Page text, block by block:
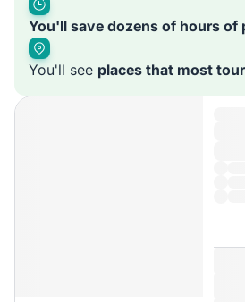
You'll save dozens of hours of
You'll see places that most